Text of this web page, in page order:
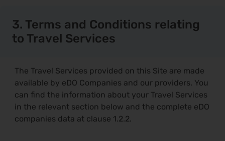
3. Terms and Conditions relating
to Travel Services
The Travel Services provided on this Site are made
available by eDO Companies and our providers. You
can find the information about your Travel Services
in the relevant section below and the complete eDO
companies data at clause 1.2.2.